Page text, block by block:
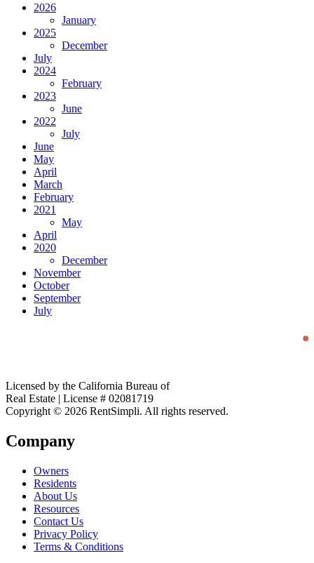
2026
January
2025
December
July
2024
February
2023
June
2022
July
June
May
April
March
February
2021
May
April
2020
December
November
October
September
July
Licensed by the California Bureau of
Real Estate | License # 02081719
Copyright © 2026 RentSimpli. All rights reserved.
Company
Owners
Residents
About Us
Resources
Contact Us
Privacy Policy
Terms & Conditions